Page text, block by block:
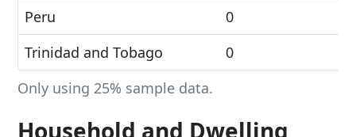
Only using 25% sample data.
Peru
0
Trinidad and Tobago
0
Household and Dwelling